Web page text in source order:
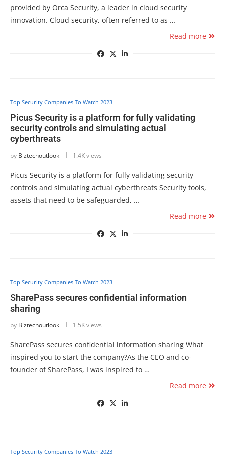
provided by Orca Security, a leader in cloud security
innovation. Cloud security, often referred to as …
Read more
Top Security Companies To Watch 2023
Picus Security is a platform for fully validating
security controls and simulating actual
cyberthreats
by Biztechoutlook 1.4K views
Picus Security is a platform for fully validating security
controls and simulating actual cyberthreats Security tools,
assets that need to be safeguarded, …
Read more
Top Security Companies To Watch 2023
SharePass secures confidential information
sharing
by Biztechoutlook 1.5K views
SharePass secures confidential information sharing What
inspired you to start the company?As the CEO and co-
founder of SharePass, I was inspired to …
Read more
Top Security Companies To Watch 2023